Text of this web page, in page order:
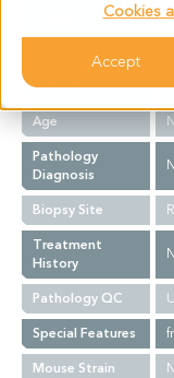
Cookies
Accept
Gender
F
Age
Pathology
Diagnosis
Biopsy Site
Treatment
History
Pathology QC
Special Features
Mouse Strain